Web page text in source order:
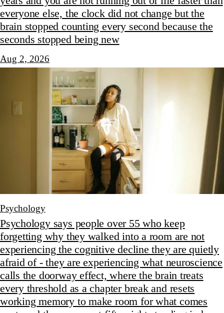
everyone else, the clock did not change but the
brain stopped counting every second because the
seconds stopped being new
Aug 2, 2026
Psychology
Psychology says people over 55 who keep
forgetting why they walked into a room are not
experiencing the cognitive decline they are quietly
afraid of - they are experiencing what neuroscience
calls the doorway effect, where the brain treats
every threshold as a chapter break and resets
working memory to make room for what comes